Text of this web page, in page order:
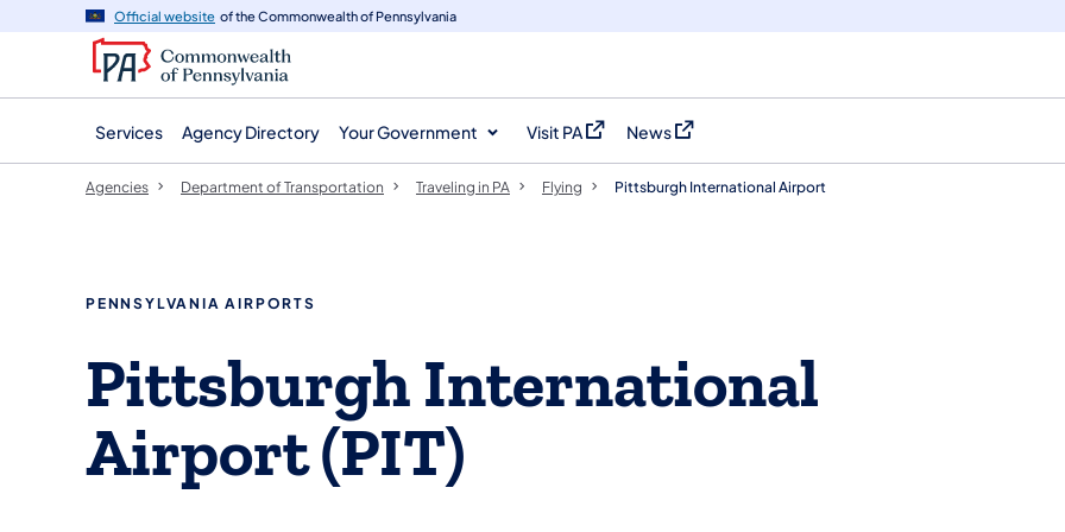
navigation
content
Official website of the Commonwealth of Pennsylvania
Services Agency Directory Your Government Visit PA
(opens in a new tab)
News
(opens in a new tab)
Agencies Department of Transportation Traveling in PA Flying Pittsburgh International Airport
PENNSYLVANIA AIRPORTS
Pittsburgh International
Airport (PIT)